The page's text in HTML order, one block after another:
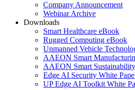
Company Announcement
Webinar Archive
Downloads
Smart Healthcare eBook
Rugged Computing eBook
Unmanned Vehicle
AAEON Smart
AAEON Smart
Edge AI Security White
UP Edge AI Toolkit White